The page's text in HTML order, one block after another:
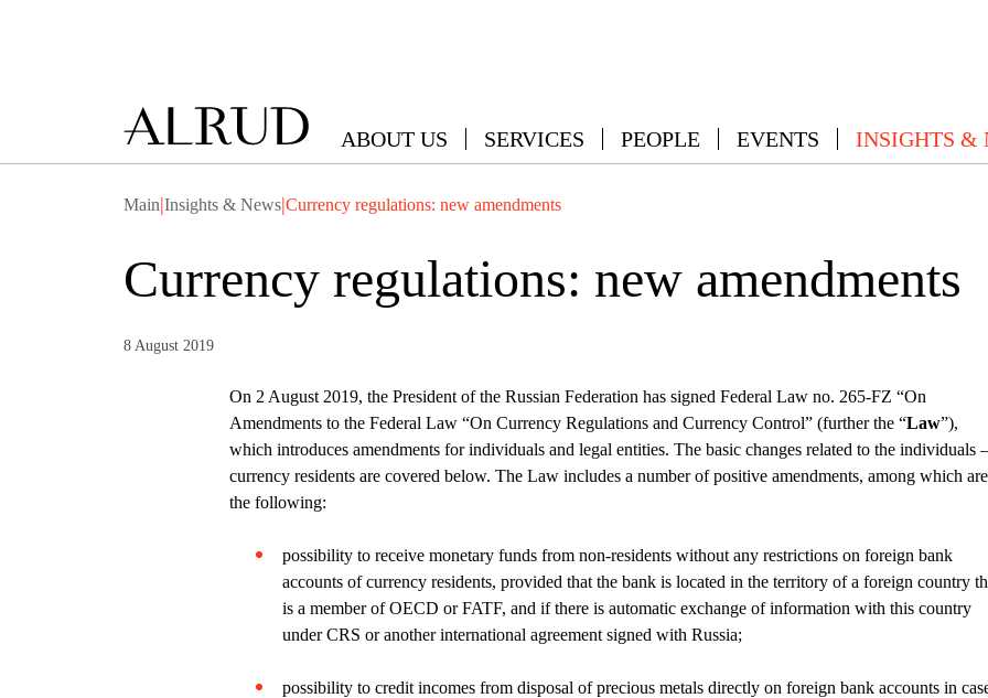
ABOUT US SERVICES PEOPLE EVENTS INSIGHTS &
Main|Insights & News|Currency regulations: new amendments
Currency regulations: new amendments
8 August 2019
On 2 August 2019, the President of the Russian Federation has signed Federal Law no. 265-FZ “On
Amendments to the Federal Law “On Currency Regulations and Currency Control” (further the “Law”),
which introduces amendments for individuals and legal entities. The basic changes related to the individuals –
currency residents are covered below. The Law includes a number of positive amendments, among which are
the following:
possibility to receive monetary funds from non-residents without any restrictions on foreign bank
accounts of currency residents, provided that the bank is located in the territory of a foreign country
is a member of OECD or FATF, and if there is automatic exchange of information with this country
under CRS or another international agreement signed with Russia;
possibility to credit incomes from disposal of precious metals directly on foreign bank accounts in